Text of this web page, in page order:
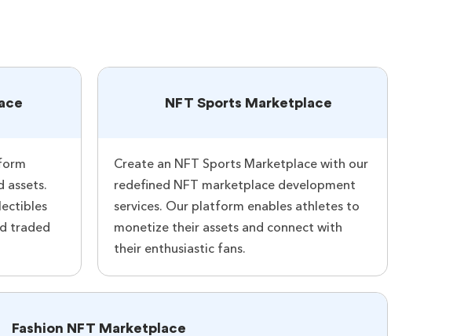
assets.
traded
NFT Sports Marketplace
Create an NFT Sports Marketplace with our
redefined NFT marketplace development
services. Our platform enables athletes to
monetize their assets and connect with
their enthusiastic fans.
Fashion NFT Marketplace